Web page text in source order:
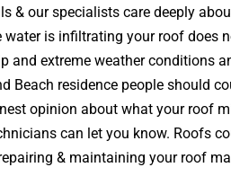
& our specialists care deeply
is infiltrating your roof does
and extreme weather conditions
residence people should
opinion about what your roof
can let you know. Roofs
& maintaining your roof